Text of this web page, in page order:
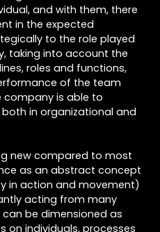
and with them, there
in the expected
to the role played
taking into account the
roles and functions,
of the team
company is able to
in organizational and
new compared to most
as an abstract concept
in action and movement)
acting from many
be dimensioned as
on individuals, processes